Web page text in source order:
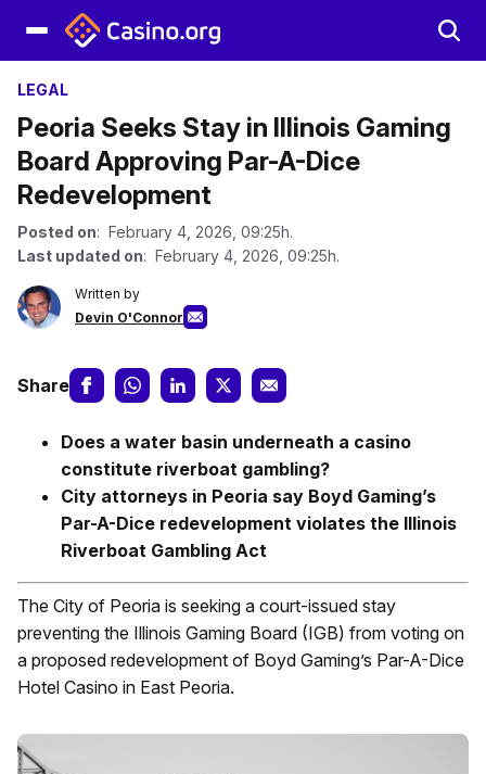
LEGAL
Peoria Seeks Stay in Illinois Gaming
Board Approving Par-A-Dice
Redevelopment
Posted on: February 4, 2026, 09:25h.
Last updated on: February 4, 2026, 09:25h.
Written by
Devin O'Connor
Share
Does a water basin underneath a casino
constitute riverboat gambling?
City attorneys in Peoria say Boyd Gaming’s
Par-A-Dice redevelopment violates the Illinois
Riverboat Gambling Act
The City of Peoria is seeking a court-issued stay
preventing the Illinois Gaming Board (IGB) from voting on
a proposed redevelopment of Boyd Gaming’s Par-A-Dice
Hotel Casino in East Peoria.